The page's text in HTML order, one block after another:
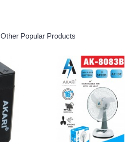
Other Popular Products